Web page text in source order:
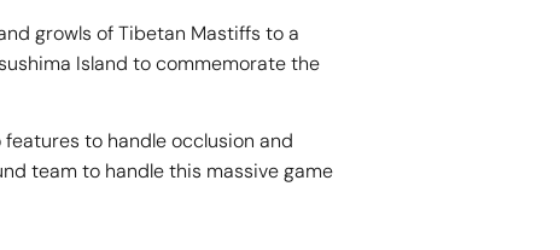
growls of Tibetan Mastiffs to a
Island to commemorate the
to handle occlusion and
team to handle this massive game